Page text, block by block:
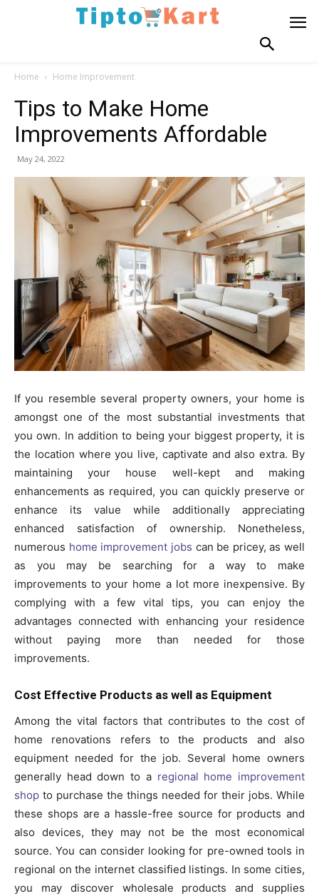
Home Home Improvement
Tips to Make Home
Improvements Affordable
May 24, 2022
If you resemble several property owners, your home is
amongst one of the most substantial investments that
you own. In addition to being your biggest property, it is
the location where you live, captivate and also extra. By
maintaining your house well-kept and making
enhancements as required, you can quickly preserve or
enhance its value while additionally appreciating
enhanced satisfaction of ownership. Nonetheless,
numerous home improvement jobs can be pricey, as well
as you may be searching for a way to make
improvements to your home a lot more inexpensive. By
complying with a few vital tips, you can enjoy the
advantages connected with enhancing your residence
without paying more than needed for those
improvements.
Cost Effective Products as well as Equipment
Among the vital factors that contributes to the cost of
home renovations refers to the products and also
equipment needed for the job. Several home owners
generally head down to a regional home improvement
shop to purchase the things needed for their jobs. While
these shops are a hassle-free source for products and
also devices, they may not be the most economical
source. You can consider looking for pre-owned tools in
regional on the internet classified listings. In some cities,
you may discover wholesale products and supplies